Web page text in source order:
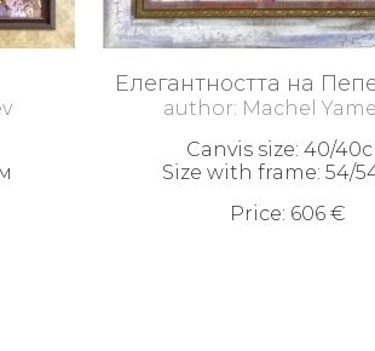
Елегантността на
author: Machel
Canvis size: 40/
Size with frame: 54/
Price: 606 €